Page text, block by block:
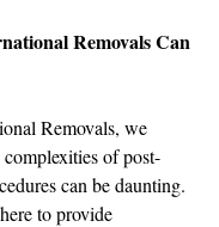
Removals Can
Removals, we
of post-
can be daunting.
to provide